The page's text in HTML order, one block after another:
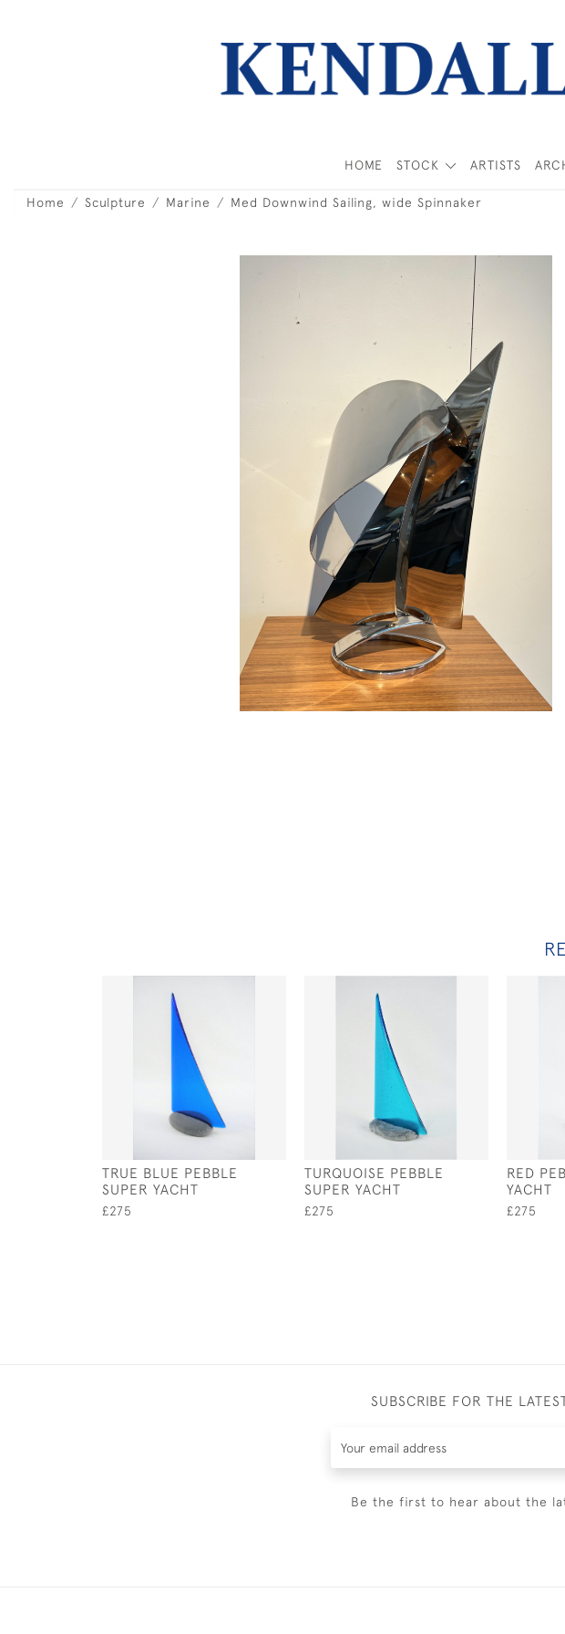
HOME STOCK ARTISTS
Home Sculpture Marine Med Downwind Sailing, wide Spinnaker
TRUE BLUE PEBBLE
SUPER YACHT
£275
TURQUOISE PEBBLE
SUPER YACHT
£275
RED
YACHT
£275
SUBSCRIBE FOR THE
Be the first to hear about the